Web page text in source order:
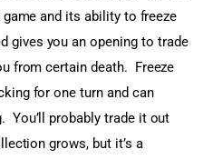
and its ability to freeze
gives you an opening to trade
from certain death.  Freeze
for one turn and can
You’ll probably trade it out
grows, but it’s a